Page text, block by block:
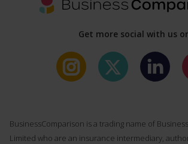
Get more social with us
BusinessComparison is a trading name of
Limited who are an insurance intermediary,